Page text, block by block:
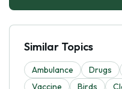
Similar Topics
Ambulance Drugs
Vaccine
Birds